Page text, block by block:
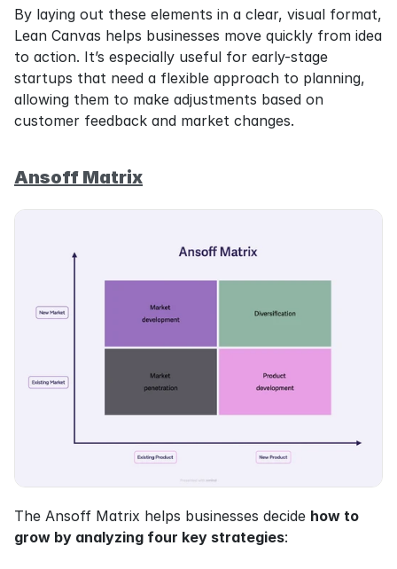
By laying out these elements in a clear, visual format,
Lean Canvas helps businesses move quickly from idea
to action. It’s especially useful for early-stage
startups that need a flexible approach to planning,
allowing them to make adjustments based on
customer feedback and market changes.
Ansoff Matrix
The Ansoff Matrix helps businesses decide how to
grow by analyzing four key strategies: